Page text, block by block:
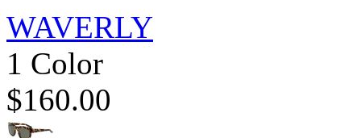
WAVERLY
1 Color
$160.00